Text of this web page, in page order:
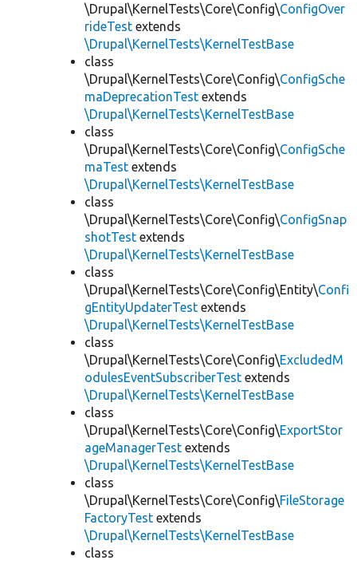
\Drupal\KernelTests\Core\Config\ConfigOver
rideTest extends
\Drupal\KernelTests\KernelTestBase
class
\Drupal\KernelTests\Core\Config\ConfigSche
maDeprecationTest extends
\Drupal\KernelTests\KernelTestBase
class
\Drupal\KernelTests\Core\Config\ConfigSche
maTest extends
\Drupal\KernelTests\KernelTestBase
class
\Drupal\KernelTests\Core\Config\ConfigSnap
shotTest extends
\Drupal\KernelTests\KernelTestBase
class
\Drupal\KernelTests\Core\Config\Entity\Confi
gEntityUpdaterTest extends
\Drupal\KernelTests\KernelTestBase
class
\Drupal\KernelTests\Core\Config\ExcludedM
odulesEventSubscriberTest extends
\Drupal\KernelTests\KernelTestBase
class
\Drupal\KernelTests\Core\Config\ExportStor
ageManagerTest extends
\Drupal\KernelTests\KernelTestBase
class
\Drupal\KernelTests\Core\Config\FileStorage
FactoryTest extends
\Drupal\KernelTests\KernelTestBase
class